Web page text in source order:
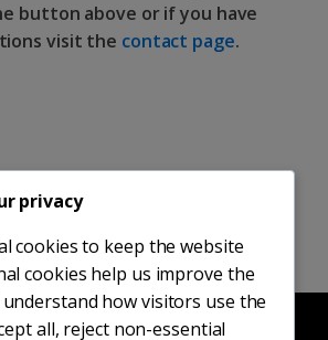
button above or if you have
visit the contact page.
privacy
cookies to keep the website
cookies help us improve the
how visitors use the
all, reject non-essential